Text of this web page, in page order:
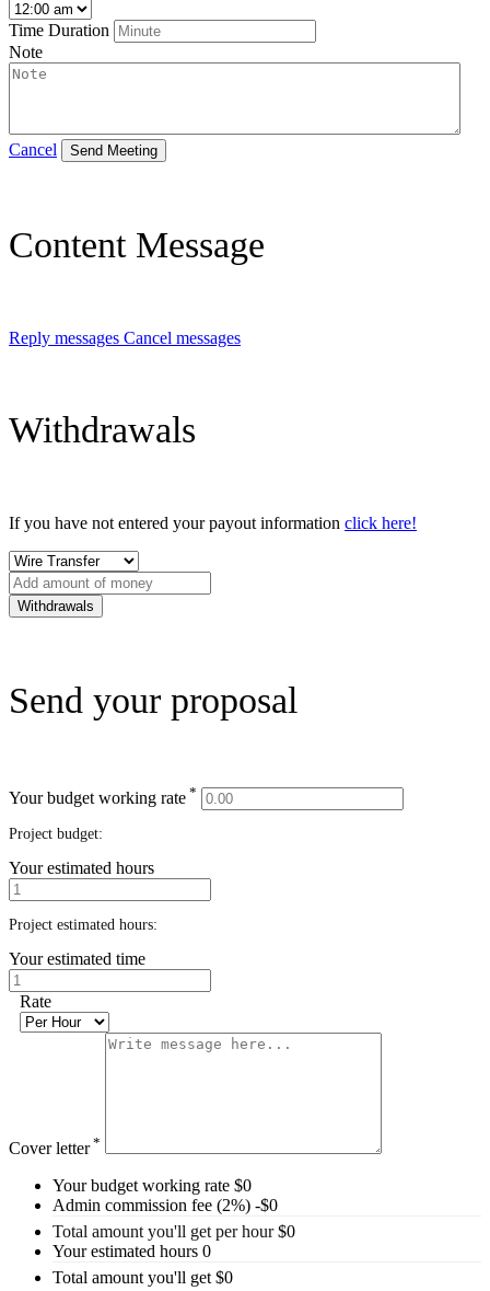
Time Duration
Note
Cancel Send Meeting
Content Message
Reply messages Cancel messages
Withdrawals
If you have not entered your payout information click here!
Withdrawals
Send your proposal
Your budget working rate *
Project budget:
Your estimated hours
Project estimated hours:
Your estimated time
Rate
Cover letter*
Your budget working rate $0
Admin commission fee (2%) -$0
Total amount you'll get per hour $0
Your estimated hours 0
Total amount you'll get $0